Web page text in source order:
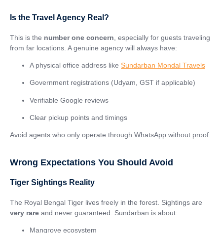
Is the Travel Agency Real?
This is the number one concern , especially for guests traveling
from far locations. A genuine agency will always have:
A physical office address like Sundarban Mondal Travels
Government registrations (Udyam, GST if applicable)
Verifiable Google reviews
Clear pickup points and timings
Avoid agents who only operate through WhatsApp without proof.
Wrong Expectations You Should Avoid
Tiger Sightings Reality
The Royal Bengal Tiger lives freely in the forest. Sightings are
very rare and never guaranteed. Sundarban is about:
Mangrove ecosystem